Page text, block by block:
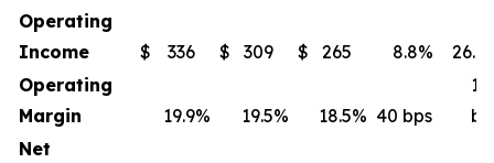
Operating
Income
$ 336 $ 309 $ 265 8.8%
Operating
Margin
19.9% 19.5% 18.5% 40 bps
Net